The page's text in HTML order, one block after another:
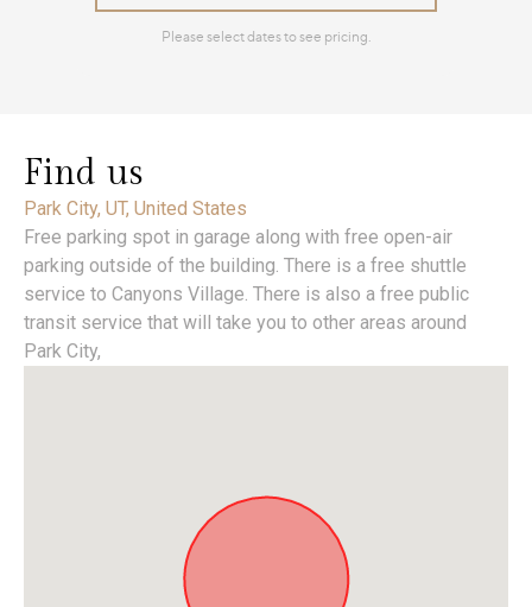
Find us
Park City, UT, United States
Free parking spot in garage along with free open-air
parking outside of the building. There is a free shuttle
service to Canyons Village. There is also a free public
transit service that will take you to other areas around
Park City,